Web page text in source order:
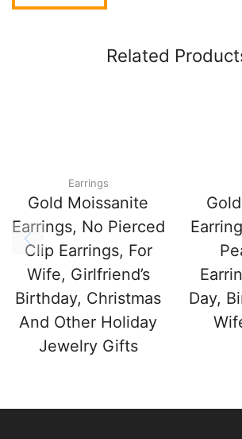
Related
Earrings
Gold Moissanite
Earrings, No Pierced
Clip Earrings, For
Wife, Girlfriend’s
Birthday, Christmas
And Other Holiday
Jewelry Gifts
Day,